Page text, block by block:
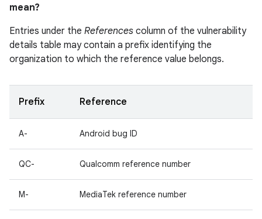
mean?
Entries under the References column of the vulnerability
details table may contain a prefix identifying the
organization to which the reference value belongs.
Prefix Reference
A- Android bug ID
QC- Qualcomm reference number
M- MediaTek reference number